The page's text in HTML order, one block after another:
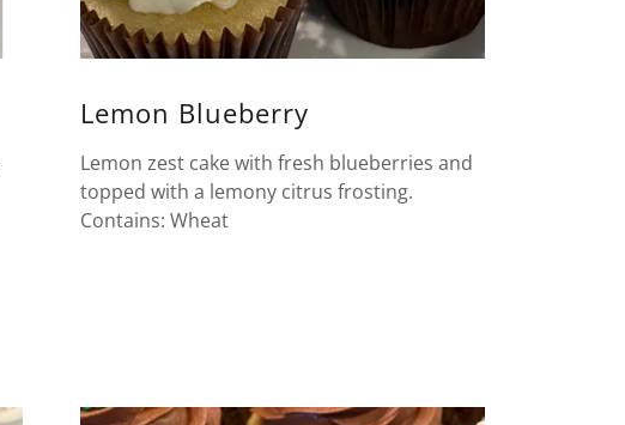
Lemon Blueberry
Lemon zest cake with fresh blueberries and
topped with a lemony citrus frosting.
Contains: Wheat